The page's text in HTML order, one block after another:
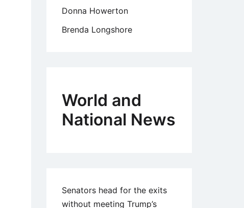
Donna Howerton
Brenda Longshore
World and
National News
Senators head for the exits
without meeting Trump’s